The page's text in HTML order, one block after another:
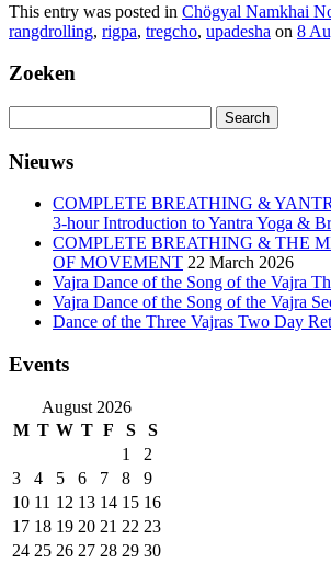
This entry was posted in Chögyal Namkhai
rangdrolling, rigpa, tregcho, upadesha on 8
Zoeken
for:
Nieuws
COMPLETE BREATHING &
3-hour Introduction to Yantra Yoga &
COMPLETE BREATHING & THE
OF MOVEMENT 22 March 2026
Vajra Dance of the Song of the Vajra
Vajra Dance of the Song of the Vajra
Dance of the Three Vajras Two Day
Events
August 2026
M T W T F S
S
1
2
3
4 5 6 7 8
9
10 11 12 13 14 15 16
17 18 19 20 21 22 23
24 25 26 27 28 29 30